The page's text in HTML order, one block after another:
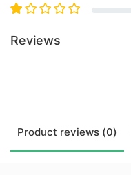
Reviews
Product reviews (0)